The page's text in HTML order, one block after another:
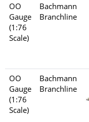
OO
Gauge
(1:76
Scale)
Bachmann
Branchline
OO
Gauge
(1:76
Scale)
Bachmann
Branchline